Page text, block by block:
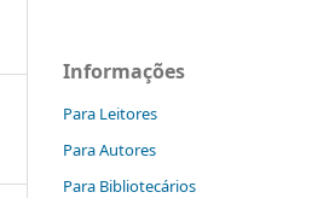
Informações
Para Leitores
Para Autores
Para Bibliotecários